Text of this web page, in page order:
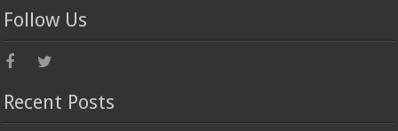
Follow Us
Recent Posts